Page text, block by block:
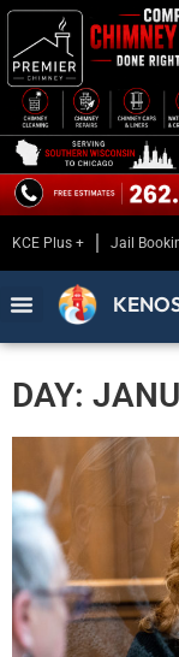
KCE Plus + Jail
DAY: